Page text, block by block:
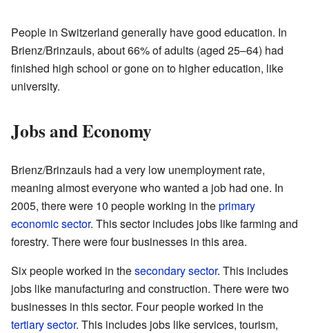
People in Switzerland generally have good education. In
Brienz/Brinzauls, about 66% of adults (aged 25–64) had
finished high school or gone on to higher education, like
university.
Jobs and Economy
Brienz/Brinzauls had a very low unemployment rate,
meaning almost everyone who wanted a job had one. In
2005, there were 10 people working in theprimary
economic sector. This sector includes jobs like farming and
forestry. There were four businesses in this area.
Six people worked in thesecondary sector. This includes
jobs like manufacturing and construction. There were two
businesses in this sector. Four people worked in the
tertiary sector. This includes jobs like services, tourism,